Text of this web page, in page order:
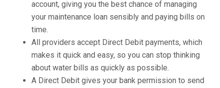
account, giving you the best chance of managing
your maintenance loan sensibly and paying bills on
time.
All providers accept Direct Debit payments, which
makes it quick and easy, so you can stop thinking
about water bills as quickly as possible.
A Direct Debit gives your bank permission to send